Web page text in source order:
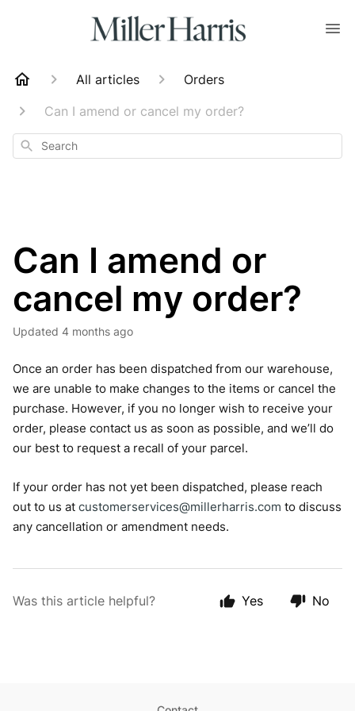
All articles
Orders
Can I amend or cancel my order?
Search
Can I amend or
cancel my order?
Updated 4 months ago
Once an order has been dispatched from our warehouse,
we are unable to make changes to the items or cancel the
purchase. However, if you no longer wish to receive your
order, please contact us as soon as possible, and we’ll do
our best to request a recall of your parcel.
If your order has not yet been dispatched, please reach
out to us at customerservices@millerharris.com to discuss
any cancellation or amendment needs.
Was this article helpful? Yes No